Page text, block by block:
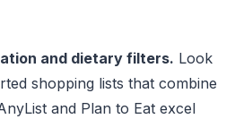
and dietary filters. Look
shopping lists that combine
and Plan to Eat excel